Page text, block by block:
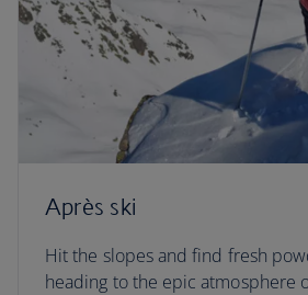
Après ski
Hit the slopes and find fresh
heading to the epic atmosphere